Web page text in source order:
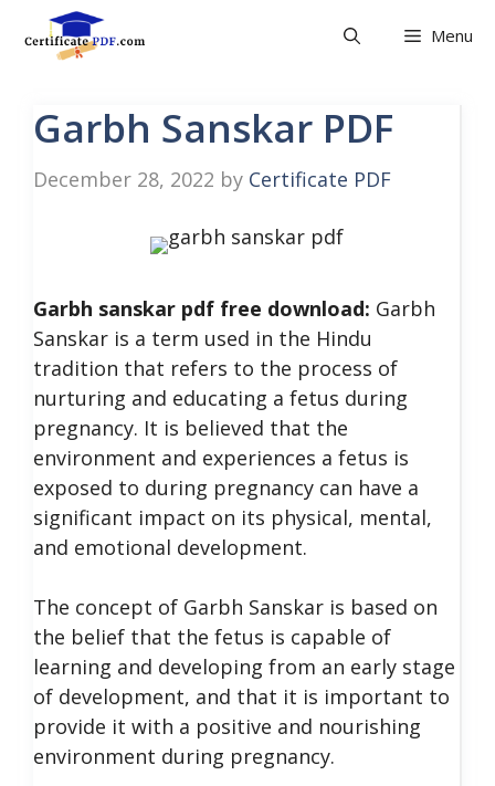
Menu
Garbh Sanskar PDF
December 28, 2022 by Certificate PDF
Garbh sanskar pdf free download: Garbh
Sanskar is a term used in the Hindu
tradition that refers to the process of
nurturing and educating a fetus during
pregnancy. It is believed that the
environment and experiences a fetus is
exposed to during pregnancy can have a
significant impact on its physical, mental,
and emotional development.
The concept of Garbh Sanskar is based on
the belief that the fetus is capable of
learning and developing from an early stage
of development, and that it is important to
provide it with a positive and nourishing
environment during pregnancy.